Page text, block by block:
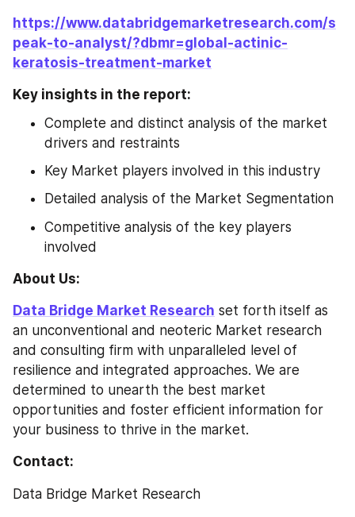
https://www.databridgemarketresearch.com/s
peak-to-analyst/?dbmr=global-actinic-
keratosis-treatment-market
Key insights in the report:
Complete and distinct analysis of the market
drivers and restraints
Key Market players involved in this industry
Detailed analysis of the Market Segmentation
Competitive analysis of the key players
involved
About Us:
Data Bridge Market Research set forth itself as
an unconventional and neoteric Market research
and consulting firm with unparalleled level of
resilience and integrated approaches. We are
determined to unearth the best market
opportunities and foster efficient information for
your business to thrive in the market.
Contact:
Data Bridge Market Research